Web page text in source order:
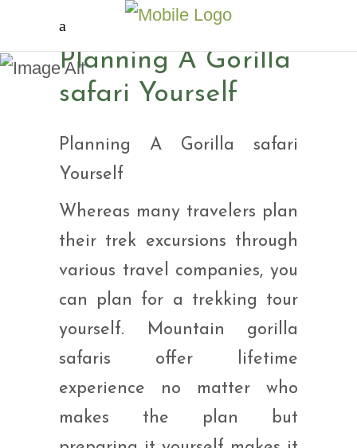
Planning A Gorilla
safari Yourself
Planning A Gorilla
safari Yourself
Planning A Gorilla safari
Yourself
Whereas many travelers plan
their trek excursions through
various travel companies, you
can plan for a trekking tour
yourself. Mountain gorilla
safaris offer lifetime
experience no matter who
makes the plan but